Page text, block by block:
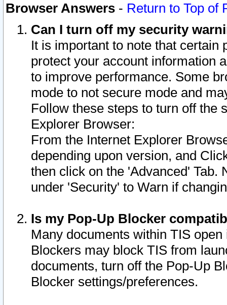
Browser Answers - Return to Top of
Can I turn off my security
It is important to note that
protect your account information
to improve performance. Some
mode to not secure mode and
Follow these steps to turn off the
Explorer Browser:
From the Internet Explorer
depending upon version, and
then click on the 'Advanced' Tab.
under 'Security' to Warn if
Is my Pop-Up Blocker
Many documents within TIS
Blockers may block TIS from
documents, turn off the Pop-Up
Blocker settings/preferences.